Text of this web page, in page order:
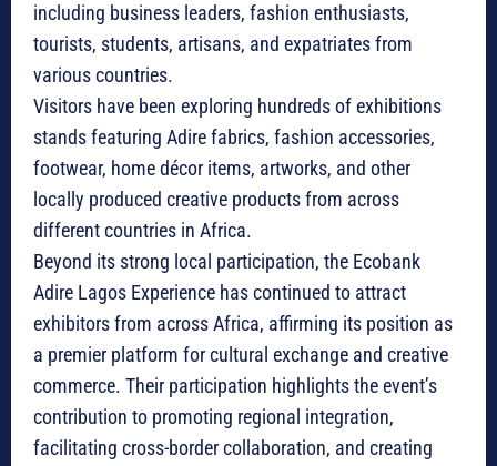
including business leaders, fashion enthusiasts,
tourists, students, artisans, and expatriates from
various countries.
Visitors have been exploring hundreds of exhibitions
stands featuring Adire fabrics, fashion accessories,
footwear, home décor items, artworks, and other
locally produced creative products from across
different countries in Africa.
Beyond its strong local participation, the Ecobank
Adire Lagos Experience has continued to attract
exhibitors from across Africa, affirming its position as
a premier platform for cultural exchange and creative
commerce. Their participation highlights the event’s
contribution to promoting regional integration,
facilitating cross-border collaboration, and creating